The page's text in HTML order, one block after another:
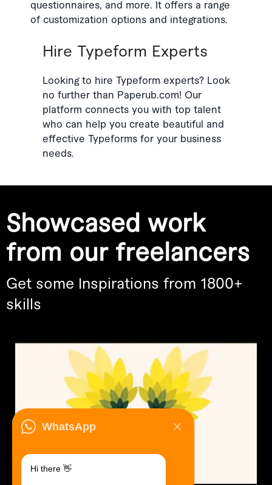
questionnaires, and more. It offers a range
of customization options and integrations.
Hire Typeform Experts
Looking to hire Typeform experts? Look
no further than Paperub.com! Our
platform connects you with top talent
who can help you create beautiful and
effective Typeforms for your business
needs.
Showcased work
from our freelancers
Get some Inspirations from 1800+
skills
WhatsApp
Hi there 👋